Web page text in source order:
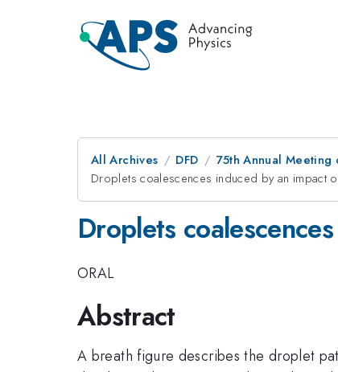
All Archives DFD 75th Annual Meeting
Droplets coalescences induced by an impact
Droplets
ORAL
Abstract
A breath figure describes the droplet